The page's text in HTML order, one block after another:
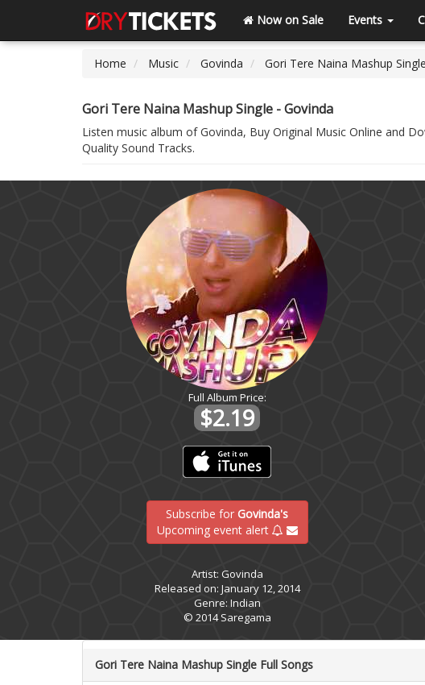
Now on Sale Events
Home Music Govinda Gori Tere Naina Mashup Single
Gori Tere Naina Mashup Single - Govinda
Listen music album of Govinda, Buy Original Music Online and
Quality Sound Tracks.
Full Album Price:
$2.19
Subscribe for Govinda's
Upcoming event alert
Artist: Govinda
Released on: January 12, 2014
Genre: Indian
© 2014 Saregama
Gori Tere Naina Mashup Single Full Songs